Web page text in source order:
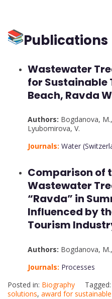
Publications
Wastewater
for Sustainable
Beach, Ravda
Authors: Bogdanova, M.,
Lyubomirova, V.
Journals: Water
Comparison of
Wastewater
“Ravda” in
Influenced by
Tourism
Authors: Bogdanova, M.,
Journals: Processes
Posted in: Biography Tagged:
solutions, award for